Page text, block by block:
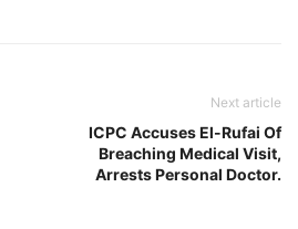
Next article
ICPC Accuses El-Rufai Of
Breaching Medical Visit,
Arrests Personal Doctor.